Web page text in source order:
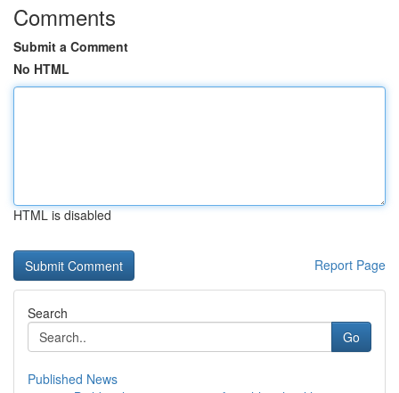
Comments
Submit a Comment
No HTML
HTML is disabled
Report Page
Search
Go
Published News